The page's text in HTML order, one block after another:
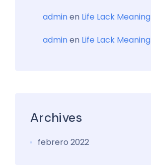
adminen Life Lack Meaning
adminen Life Lack Meaning
Archives
febrero 2022